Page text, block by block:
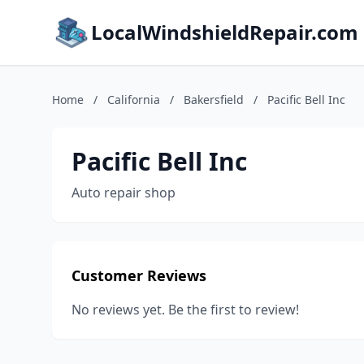
LocalWindshieldRepair.com
Home / California / Bakersfield / Pacific Bell Inc
Pacific Bell Inc
Auto repair shop
Customer Reviews
No reviews yet. Be the first to review!